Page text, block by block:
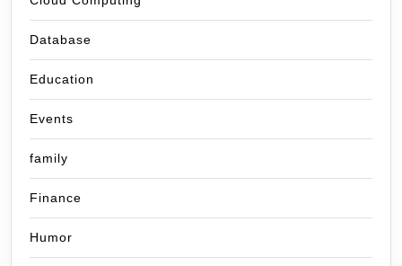
Database
Education
Events
family
Finance
Humor